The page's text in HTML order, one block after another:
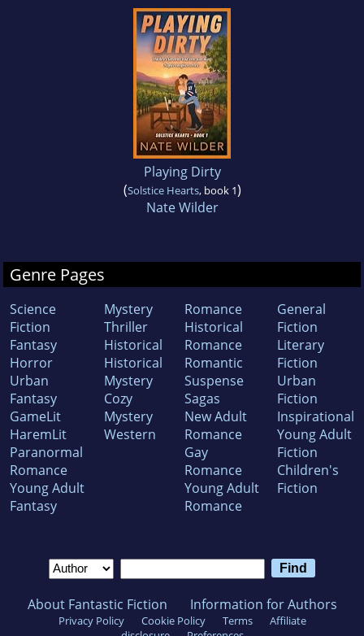
Playing Dirty
(Solstice Hearts, book 1)
Nate Wilder
Genre Pages
Science
Fiction
Fantasy
Horror
Urban
Fantasy
GameLit
HaremLit
Paranormal
Romance
Young Adult
Fantasy
Mystery
Thriller
Historical
Historical
Mystery
Cozy
Mystery
Western
Romance
Historical
Romance
Romantic
Suspense
Sagas
New Adult
Romance
Gay
Romance
Young Adult
Romance
General
Fiction
Literary
Fiction
Urban
Fiction
Inspirational
Young Adult
Fiction
Children's
Fiction
About Fantastic Fiction Information for Authors
Privacy Policy Cookie Policy Terms
Affiliate